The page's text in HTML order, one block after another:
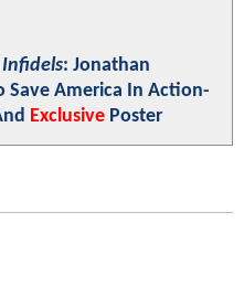
: Jonathan
Save America In Action-
Exclusive Poster